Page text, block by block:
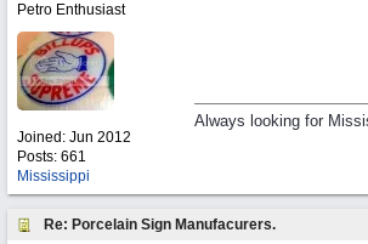
Petro Enthusiast
Joined: Jun 2012
Posts: 661
Mississippi
Always looking for
Re: Porcelain Sign Manufacurers.